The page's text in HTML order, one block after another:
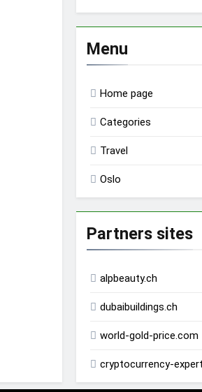
Menu
Home page
Categories
Travel
Oslo
Partners sites
alpbeauty.ch
dubaibuildings.ch
world-gold-price.com
cryptocurrency-